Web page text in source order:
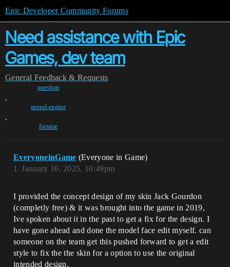
Epic Developer Community Forums
Need assistance with Epic
Games, dev team
General Feedback & Requests
question
,
unreal-engine
,
fortnite
EveryoneinGame (Everyone in Game)
January 16, 2025, 10:49pm
1
I provided the concept design of my skin Jack Gourdon
(completly free) & it was brought into the game in 2019,
Ive spoken about it in the past to get a fix for the design. I
have gone ahead and done the model face edit myself. can
someone on the team get this pushed forward to get a edit
style to fix the the skin for a option to use the original
intended design.